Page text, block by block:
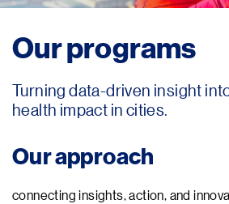
Our programs
Turning data-driven insight
health impact in cities.
Our approach
connecting insights, action, and